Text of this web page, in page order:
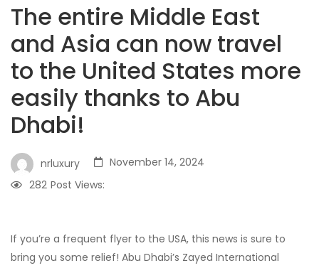
The entire Middle East
and Asia can now travel
to the United States more
easily thanks to Abu
Dhabi!
nrluxury
November 14, 2024
Post Views:
282
If you’re a frequent flyer to the USA, this news is sure to
bring you some relief! Abu Dhabi’s Zayed International